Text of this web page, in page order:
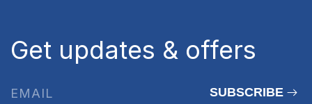
Get updates & offers
EMAIL SUBSCRIBE